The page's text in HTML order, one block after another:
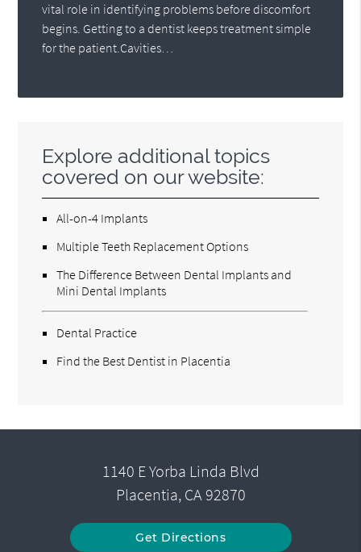
vital role in identifying problems before discomfort
begins. Getting to a dentist keeps treatment simple
for the patient.Cavities…
Explore additional topics
covered on our website:
All-on-4 Implants
Multiple Teeth Replacement Options
The Difference Between Dental Implants and
Mini Dental Implants
Dental Practice
Find the Best Dentist in Placentia
1140 E Yorba Linda Blvd
Placentia, CA 92870
Get Directions